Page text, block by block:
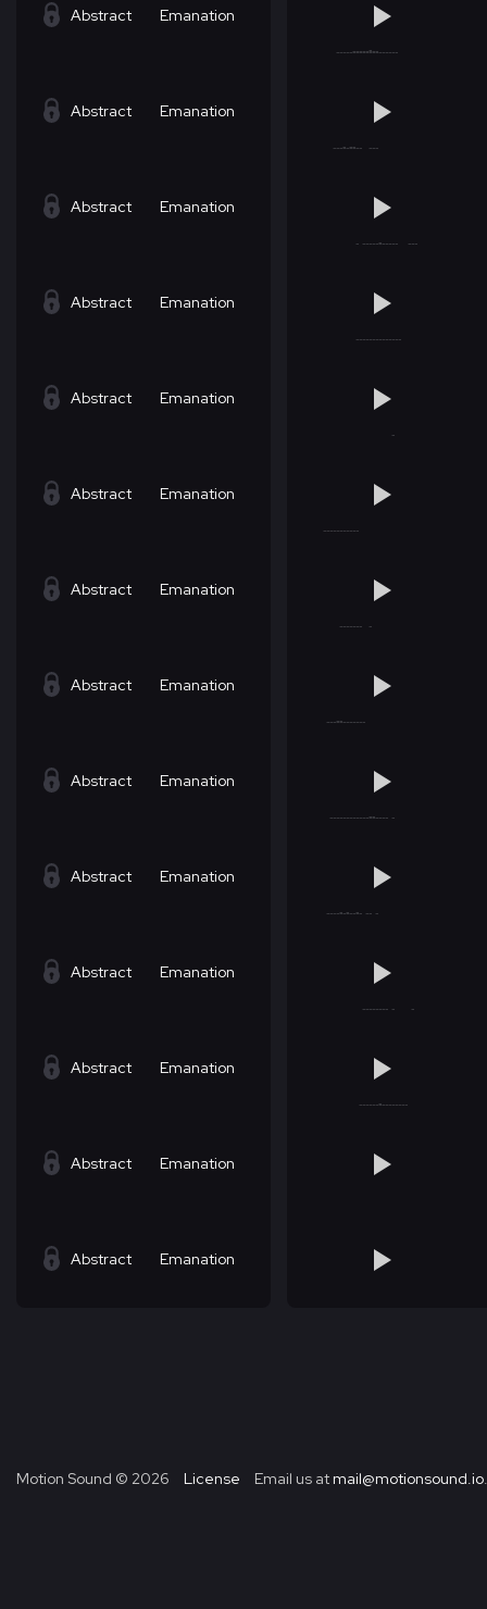
Abstract Emanation
Abstract Emanation
Abstract Emanation
Abstract Emanation
Abstract Emanation
Abstract Emanation
Abstract Emanation
Abstract Emanation
Abstract Emanation
Abstract Emanation
Abstract Emanation
Abstract Emanation
Abstract Emanation
Abstract Emanation
Motion Sound © 2026 License Email us at mail@motionsound.io.